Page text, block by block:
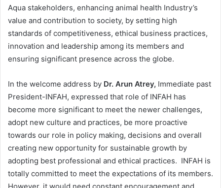
Aqua stakeholders, enhancing animal health Industry’s
value and contribution to society, by setting high
standards of competitiveness, ethical business practices,
innovation and leadership among its members and
ensuring significant presence across the globe.
In the welcome address by Dr. Arun Atrey, Immediate past
President-INFAH, expressed that role of INFAH has
become more significant to meet the newer challenges,
adopt new culture and practices, be more proactive
towards our role in policy making, decisions and overall
creating new opportunity for sustainable growth by
adopting best professional and ethical practices. INFAH is
totally committed to meet the expectations of its members.